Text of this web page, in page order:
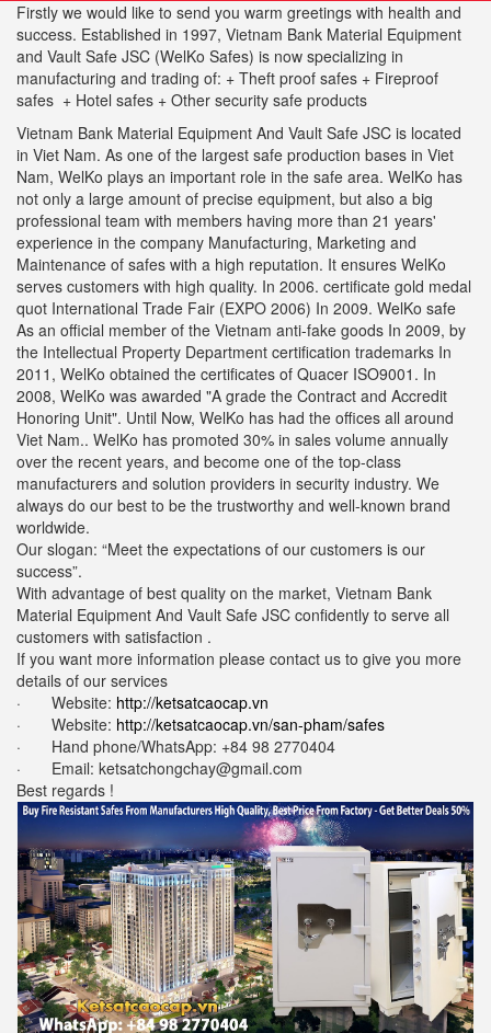
Firstly we would like to send you warm greetings with health and
success. Established in 1997, Vietnam Bank Material Equipment
and Vault Safe JSC (WelKo Safes) is now specializing in
manufacturing and trading of: + Theft proof safes + Fireproof
safes + Hotel safes + Other security safe products
Vietnam Bank Material Equipment And Vault Safe JSC is located
in Viet Nam. As one of the largest safe production bases in Viet
Nam, WelKo plays an important role in the safe area. WelKo has
not only a large amount of precise equipment, but also a big
professional team with members having more than 21 years'
experience in the company Manufacturing, Marketing and
Maintenance of safes with a high reputation. It ensures WelKo
serves customers with high quality. In 2006. certificate gold medal
quot International Trade Fair (EXPO 2006) In 2009. WelKo safe
As an official member of the Vietnam anti-fake goods In 2009, by
the Intellectual Property Department certification trademarks In
2011, WelKo obtained the certificates of Quacer ISO9001. In
2008, WelKo was awarded "A grade the Contract and Accredit
Honoring Unit". Until Now, WelKo has had the offices all around
Viet Nam.. WelKo has promoted 30% in sales volume annually
over the recent years, and become one of the top-class
manufacturers and solution providers in security industry. We
always do our best to be the trustworthy and well-known brand
worldwide.
Our slogan: “Meet the expectations of our customers is our
success”.
With advantage of best quality on the market, Vietnam Bank
Material Equipment And Vault Safe JSC confidently to serve all
customers with satisfaction .
If you want more information please contact us to give you more
details of our services
· Website: http://ketsatcaocap.vn
· Website: http://ketsatcaocap.vn/san-pham/safes
· Hand phone/WhatsApp: ‪+84 98 2770404
· Email: ketsatchongchay@gmail.com
Best regards !